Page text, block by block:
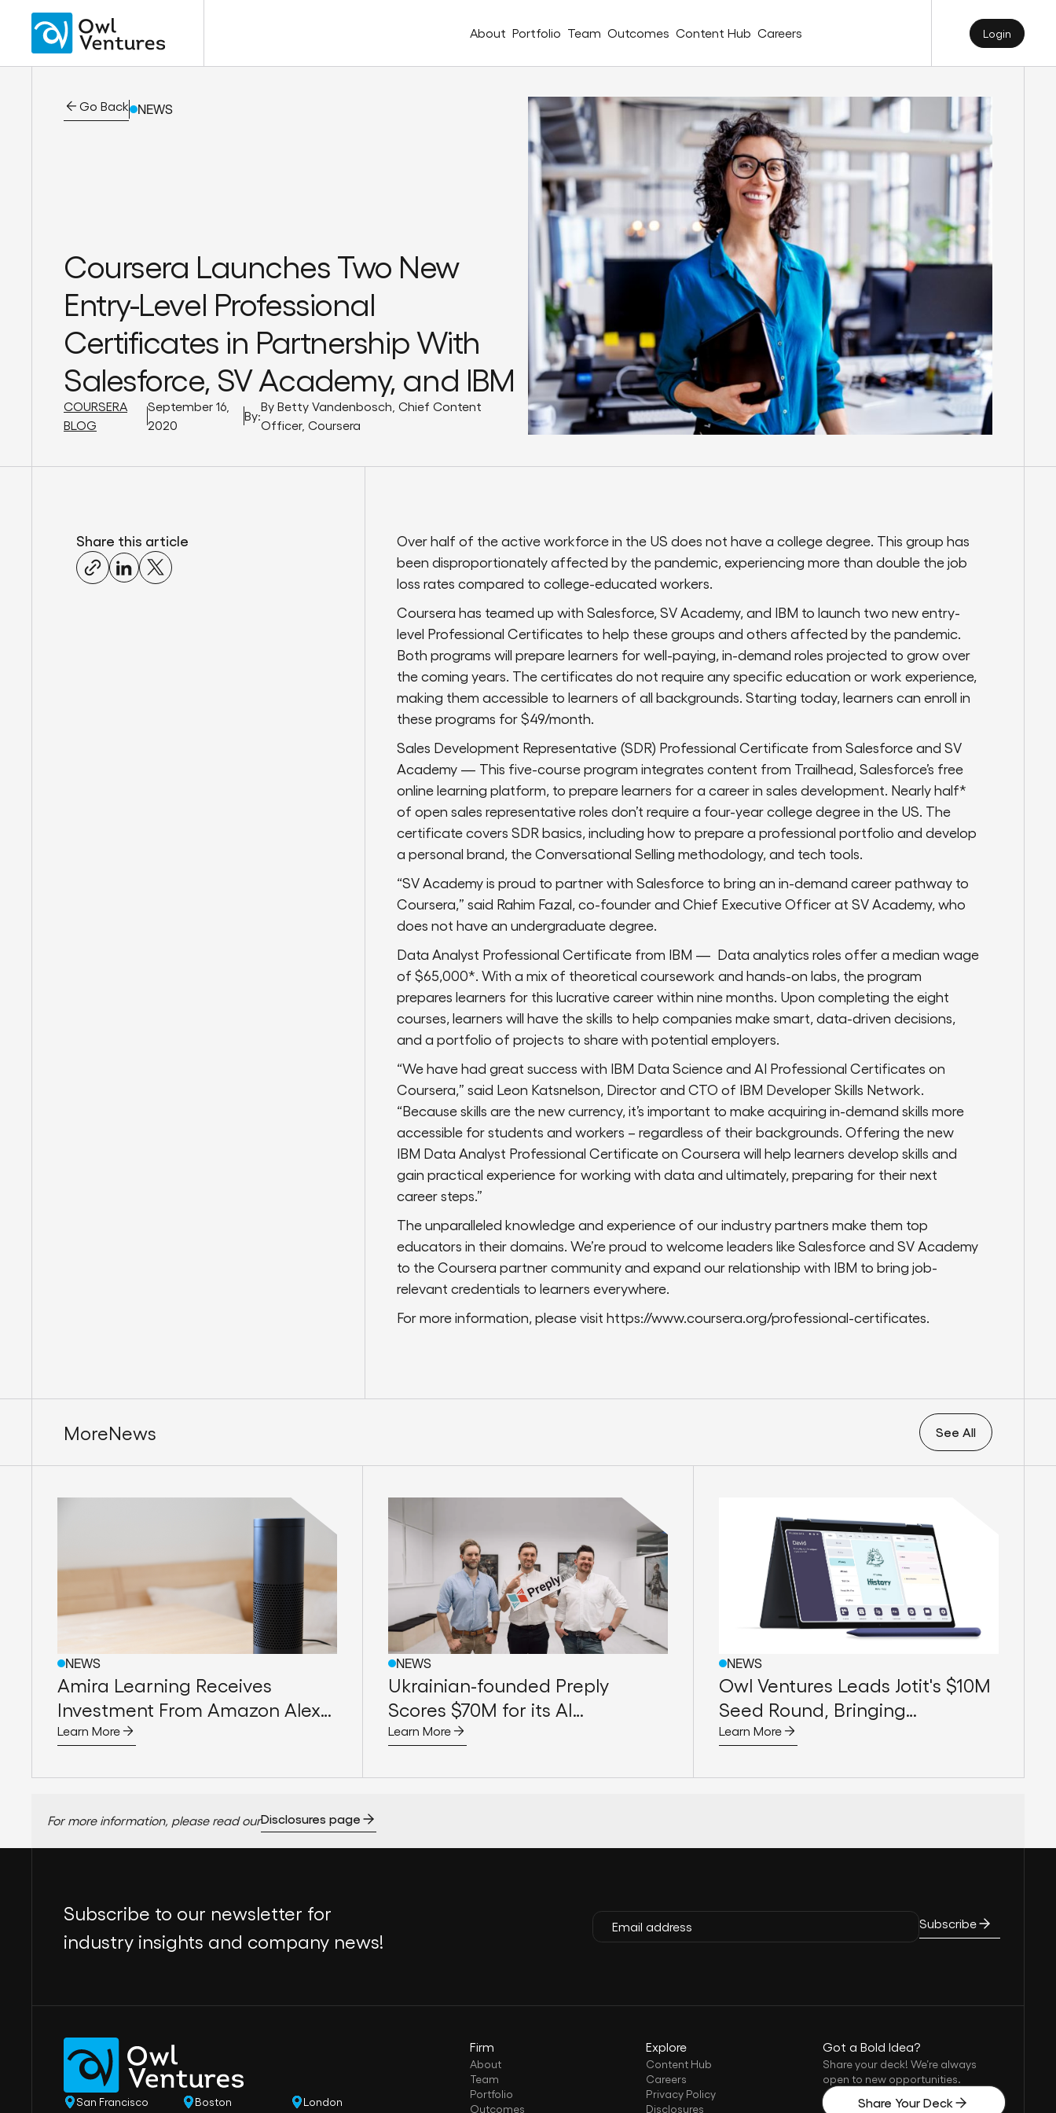
About Portfolio Team Outcomes Content Hub Careers Login
Go Back NEWS
Coursera Launches Two New
Entry-Level Professional
Certificates in Partnership With
Salesforce, SV Academy, and IBM
COURSERA
BLOG
September 16,
2020
By:
By Betty Vandenbosch, Chief Content
Officer, Coursera
Share this article
Over half of the active workforce in the US does not have a college degree. This group has
been disproportionately affected by the pandemic, experiencing more than double the job
loss rates compared to college-educated workers.
Coursera has teamed up with Salesforce, SV Academy, and IBM to launch two new entry-
level Professional Certificates to help these groups and others affected by the pandemic.
Both programs will prepare learners for well-paying, in-demand roles projected to grow over
the coming years. The certificates do not require any specific education or work experience,
making them accessible to learners of all backgrounds. Starting today, learners can enroll in
these programs for $49/month.
Sales Development Representative (SDR) Professional Certificate from Salesforce and SV
Academy — This five-course program integrates content from Trailhead, Salesforce’s free
online learning platform, to prepare learners for a career in sales development. Nearly half*
of open sales representative roles don’t require a four-year college degree in the US. The
certificate covers SDR basics, including how to prepare a professional portfolio and develop
a personal brand, the Conversational Selling methodology, and tech tools.
“SV Academy is proud to partner with Salesforce to bring an in-demand career pathway to
Coursera,” said Rahim Fazal, co-founder and Chief Executive Officer at SV Academy, who
does not have an undergraduate degree.
Data Analyst Professional Certificate from IBM — Data analytics roles offer a median wage
of $65,000*. With a mix of theoretical coursework and hands-on labs, the program
prepares learners for this lucrative career within nine months. Upon completing the eight
courses, learners will have the skills to help companies make smart, data-driven decisions,
and a portfolio of projects to share with potential employers.
“We have had great success with IBM Data Science and AI Professional Certificates on
Coursera,” said Leon Katsnelson, Director and CTO of IBM Developer Skills Network.
“Because skills are the new currency, it’s important to make acquiring in-demand skills more
accessible for students and workers – regardless of their backgrounds. Offering the new
IBM Data Analyst Professional Certificate on Coursera will help learners develop skills and
gain practical experience for working with data and ultimately, preparing for their next
career steps.”
The unparalleled knowledge and experience of our industry partners make them top
educators in their domains. We’re proud to welcome leaders like Salesforce and SV Academy
to the Coursera partner community and expand our relationship with IBM to bring job-
relevant credentials to learners everywhere.
For more information, please visit https://www.coursera.org/professional-certificates.
MoreNews See All
NEWS
Amira Learning Receives
Investment From Amazon Alexa
Fund to Help Early Readers
Learn More
NEWS
Ukrainian-founded Preply
Scores $70M for its AI
Assistance for Tutors
Learn More
NEWS
Owl Ventures Leads Jotit's $10M
Seed Round, Bringing
Handwriting Back to the
Learn More
For more information, please read ourDisclosures page
Subscribe to our newsletter for
industry insights and company news!
Subscribe
San Francisco Boston London
Firm
About
Team
Portfolio
Outcomes
Explore
Content Hub
Careers
Privacy Policy
Disclosures
Got a Bold Idea?
Share your deck! We’re always
open to new opportunities.
Share Your Deck